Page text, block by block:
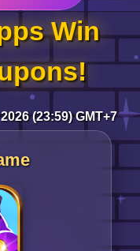
Win
(23:59) GMT+7